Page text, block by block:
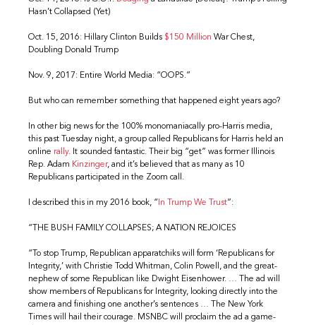
Hasn’t Collapsed (Yet)
Oct. 15, 2016: Hillary Clinton Builds $150 Million War Chest,
Doubling Donald Trump
Nov. 9, 2017: Entire World Media: “OOPS.”
But who can remember something that happened eight years ago?
In other big news for the 100% monomaniacally pro-Harris media,
this past Tuesday night, a group called Republicans for Harris held an
online rally. It sounded fantastic. Their big “get” was former Illinois
Rep. Adam Kinzinger, and it’s believed that as many as 10
Republicans participated in the Zoom call.
I described this in my 2016 book, “In Trump We Trust”:
“THE BUSH FAMILY COLLAPSES; A NATION REJOICES
“To stop Trump, Republican apparatchiks will form ‘Republicans for
Integrity,’ with Christie Todd Whitman, Colin Powell, and the great-
nephew of some Republican like Dwight Eisenhower. … The ad will
show members of Republicans for Integrity, looking directly into the
camera and finishing one another’s sentences … The New York
Times will hail their courage. MSNBC will proclaim the ad a game-